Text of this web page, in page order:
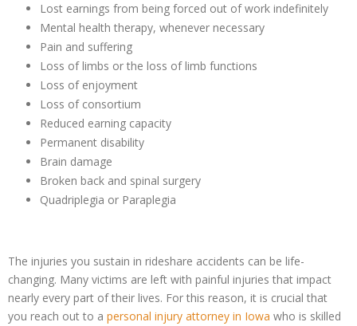
Lost earnings from being forced out of work indefinitely
Mental health therapy, whenever necessary
Pain and suffering
Loss of limbs or the loss of limb functions
Loss of enjoyment
Loss of consortium
Reduced earning capacity
Permanent disability
Brain damage
Broken back and spinal surgery
Quadriplegia or Paraplegia
The injuries you sustain in rideshare accidents can be life-
changing. Many victims are left with painful injuries that impact
nearly every part of their lives. For this reason, it is crucial that
you reach out to a personal injury attorney in Iowa who is skilled